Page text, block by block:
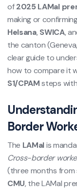
of2025 LAMal
making or
Helsana, SWICA,
the canton
clear guide to
how to compare it
S1/CPAMsteps
Border
The LAMalis
Cross-border
(three months from
CMU, the LAMal